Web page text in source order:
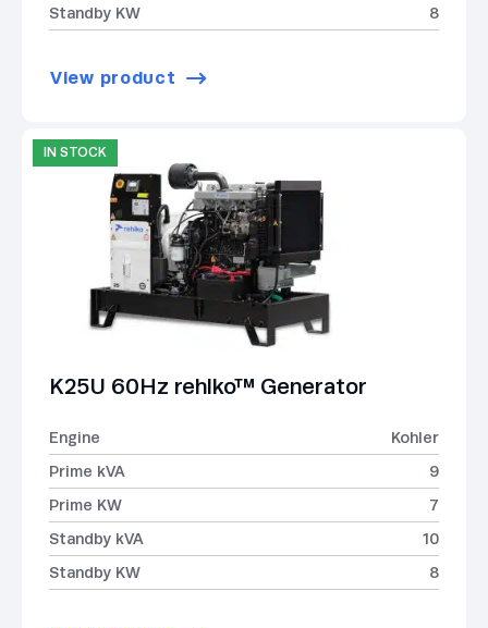
Standby KW 8
View product
IN STOCK
K25U 60Hz rehlko™ Generator
Engine
Kohler
Prime kVA
9
Prime KW
7
Standby kVA
10
Standby KW
8